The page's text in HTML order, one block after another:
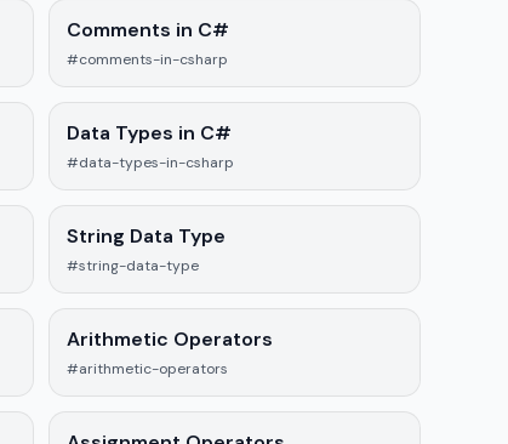
Comments in C#
#comments-in-csharp
Data Types in C#
#data-types-in-csharp
String Data Type
#string-data-type
Arithmetic Operators
#arithmetic-operators